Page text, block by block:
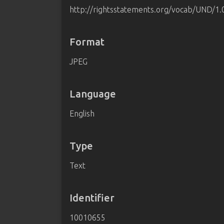
http://rightsstatements.org/vocab/UND/
Format
JPEG
Language
English
Type
Text
Identifier
10010655